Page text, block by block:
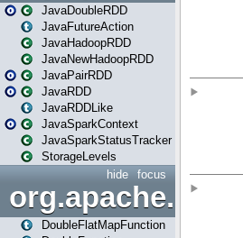
JavaDoubleRDD
JavaFutureAction
JavaHadoopRDD
JavaNewHadoopRDD
JavaPairRDD
JavaRDD
JavaRDDLike
JavaSparkContext
JavaSparkStatusTracker
StorageLevels
focus
hide
DoubleFlatMapFunction